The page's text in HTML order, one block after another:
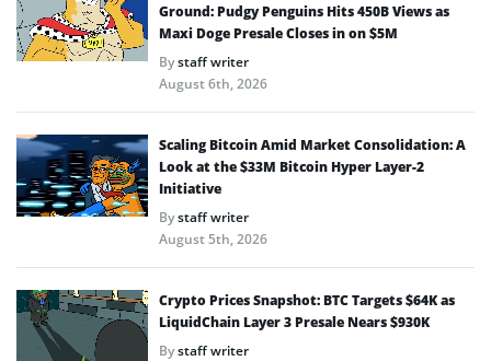
Ground: Pudgy Penguins Hits 450B Views as
Maxi Doge Presale Closes in on $5M
Bystaff writer
August 6th, 2026
Scaling Bitcoin Amid Market Consolidation: A
Look at the $33M Bitcoin Hyper Layer-2
Initiative
Bystaff writer
August 5th, 2026
Crypto Prices Snapshot: BTC Targets $64K as
LiquidChain Layer 3 Presale Nears $930K
Bystaff writer